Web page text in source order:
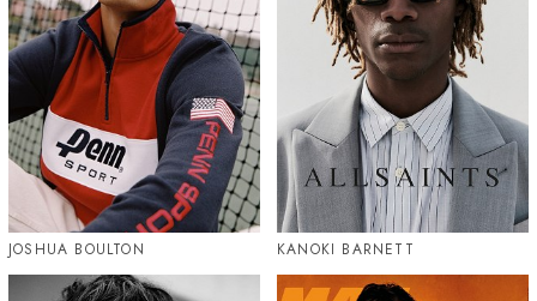
JOSHUA BOULTON KANOKI BARNETT